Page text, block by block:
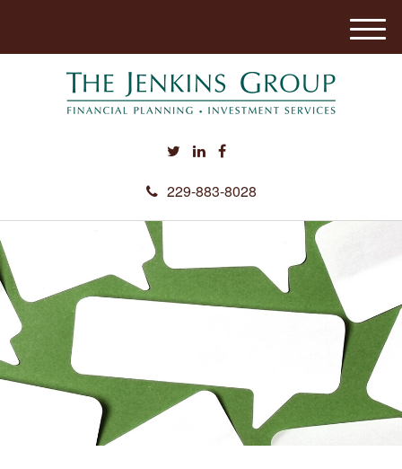
229-883-8028
M
e